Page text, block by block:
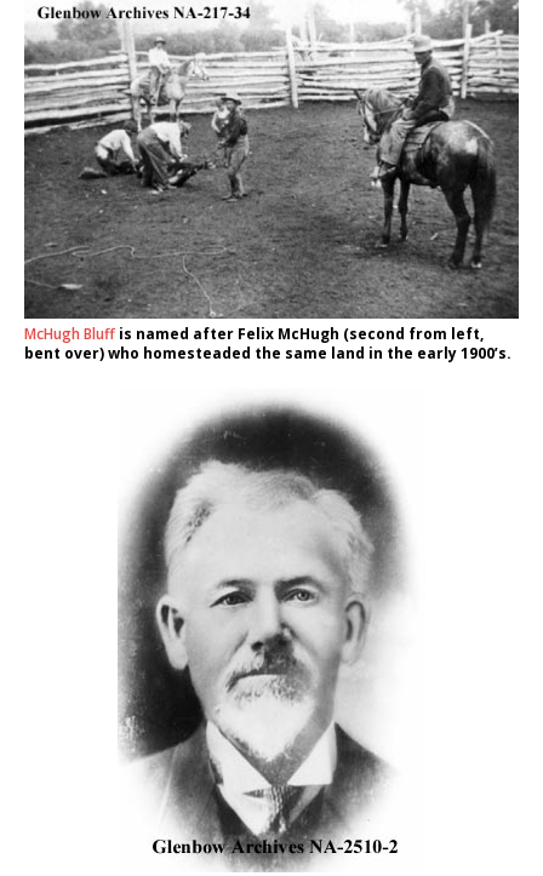
McHugh Bluff is named after Felix McHugh (second from left,
bent over) who homesteaded the same land in the early 1900’s.